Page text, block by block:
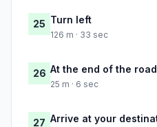
25 Turn left
126 m · 33 sec
26 At the end of the
25 m · 6 sec
27 Arrive at your